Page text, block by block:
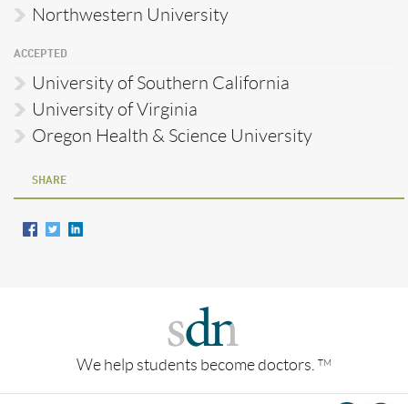
Northwestern University
ACCEPTED
University of Southern California
University of Virginia
Oregon Health & Science University
SHARE
We help students become doctors. TM